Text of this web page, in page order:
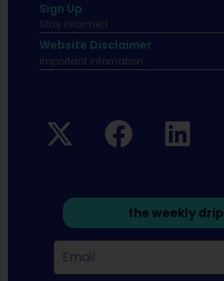
Sign Up
Stay informed
Website Disclaimer
Important infomation.
the weekly drip